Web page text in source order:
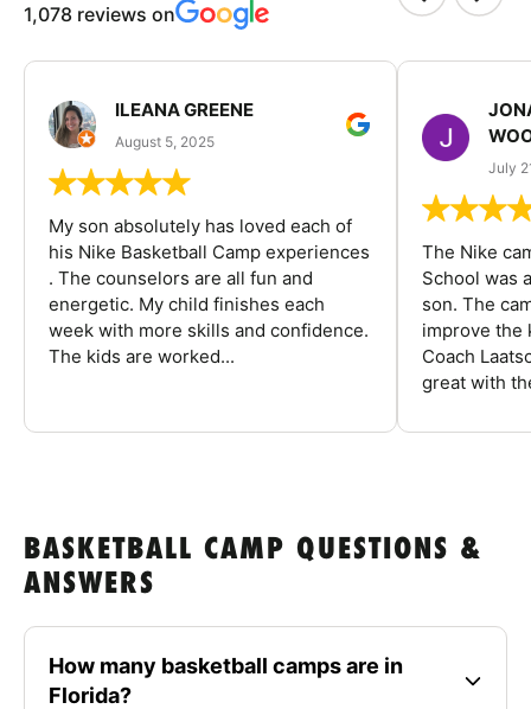
1,078 reviews on
ILEANA GREENE
August 5, 2025
My son absolutely has loved each of
his Nike Basketball Camp experiences
. The counselors are all fun and
energetic. My child finishes each
week with more skills and confidence.
The kids are worked...
July
The Nike
School was
son. The
improve the
Coach
great with
BASKETBALL CAMP QUESTIONS &
ANSWERS
How many basketball camps are in
Florida?